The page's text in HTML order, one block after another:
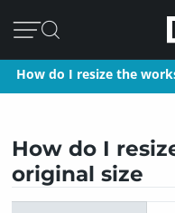
How do I resize the
How do I
original size